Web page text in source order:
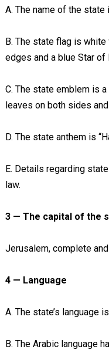
A. The name of the state
B. The state flag is
edges and a blue Star of
C. The state emblem is
leaves on both sides
D. The state anthem is
E. Details regarding
law.
3 — The capital of the
Jerusalem, complete
4 — Language
A. The state’s language
B. The Arabic language